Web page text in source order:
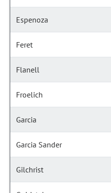
Espenoza
Feret
Flanell
Froelich
Garcia
Garcia Sander
Gilchrist